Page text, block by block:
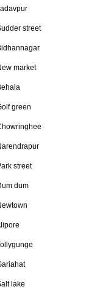
street
market
green
street
dum
lake